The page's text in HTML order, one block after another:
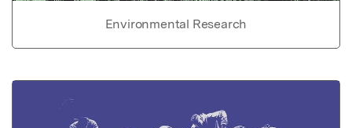
Environmental Research